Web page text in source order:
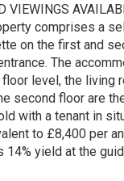
VIEWINGS
comprises a
on the first and
The
level, the living
second floor are
with a tenant in
to £8,400 per
14% yield at the